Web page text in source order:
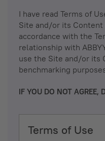
I have read Terms of
Site and/or its
accordance with the
relationship with
use the Site and/or its
benchmarking
IF YOU DO NOT AGREE,
Terms of Use